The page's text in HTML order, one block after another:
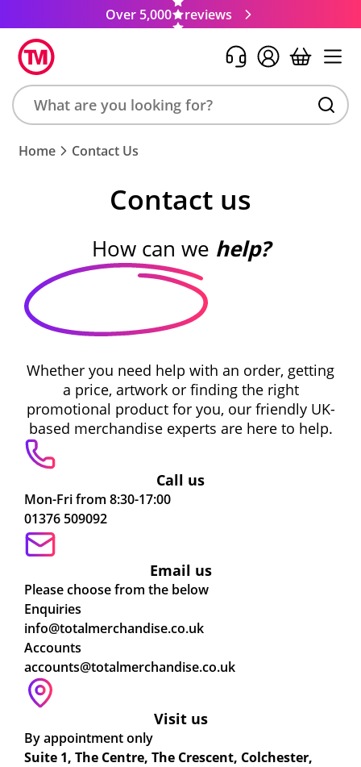
Over 5,000 reviews
Search
product,
Home Contact Us
Contact us
How can we help?
Whether you need help with an order, getting
a price, artwork or finding the right
promotional product for you, our friendly UK-
based merchandise experts are here to help.
Call us
Mon-Fri from 8:30-17:00
01376 509092
Email us
Please choose from the below
Enquiries
info@totalmerchandise.co.uk
Accounts
accounts@totalmerchandise.co.uk
Visit us
By appointment only
Suite 1, The Centre, The Crescent, Colchester,